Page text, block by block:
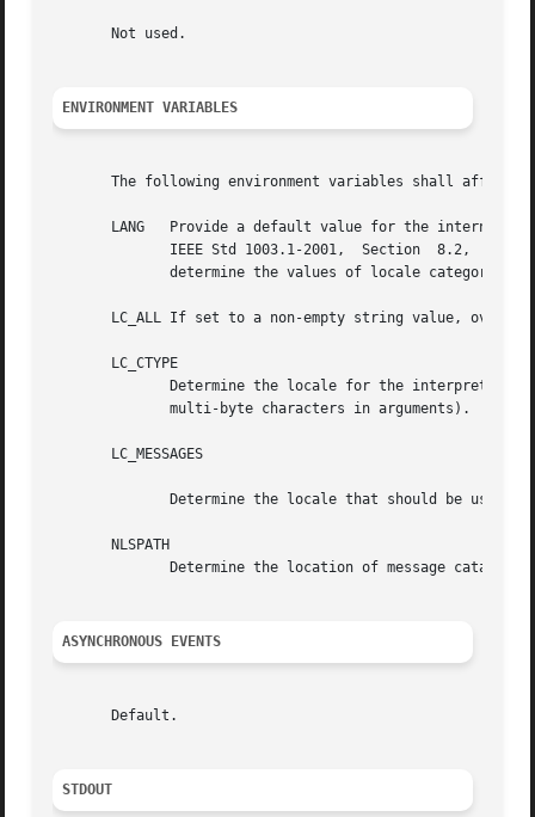
       Not used.
ENVIRONMENT VARIABLES
The following environment variables shall affect
LANG   Provide a default value for the internationalization variables that  are	unset
LC_ALL If set to a non-empty string value,
       LC_CTYPE
       LC_MESSAGES
       NLSPATH
ASYNCHRONOUS EVENTS
       Default.
STDOUT